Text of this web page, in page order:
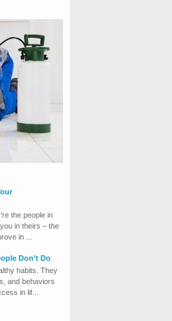
the people in
in theirs – the
in ...
Don’t Do
habits. They
and behaviors
in lif...